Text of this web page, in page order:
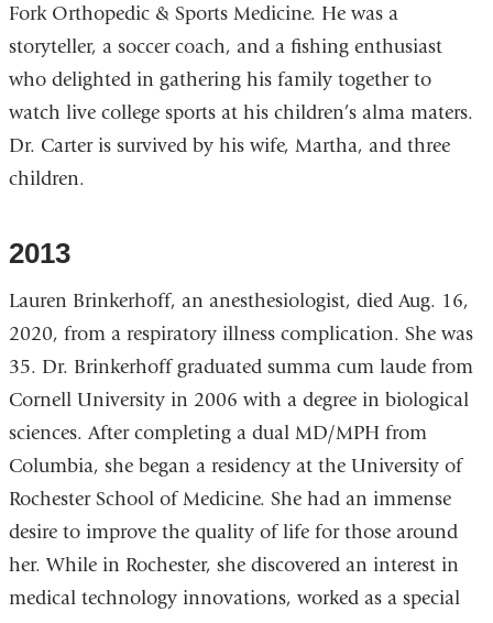
Fork Orthopedic & Sports Medicine. He was a
storyteller, a soccer coach, and a fishing enthusiast
who delighted in gathering his family together to
watch live college sports at his children’s alma maters.
Dr. Carter is survived by his wife, Martha, and three
children.
2013
Lauren Brinkerhoff, an anesthesiologist, died Aug. 16,
2020, from a respiratory illness complication. She was
35. Dr. Brinkerhoff graduated summa cum laude from
Cornell University in 2006 with a degree in biological
sciences. After completing a dual MD/MPH from
Columbia, she began a residency at the University of
Rochester School of Medicine. She had an immense
desire to improve the quality of life for those around
her. While in Rochester, she discovered an interest in
medical technology innovations, worked as a special